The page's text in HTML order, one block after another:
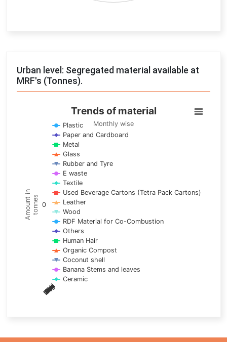
Urban level: Segregated material available at
MRF's (Tonnes).
Trends of material
Line chart with 17 lines.
Monthly wise
View as data table, Trends of material
The chart has 1 X axis displaying categories.
The chart has 1 Y axis displaying Amount in tonnes. Data
Amount intonnes
Trends of material
Monthly wise
Jan
Feb
Mar
Apr
May
Jun
Jul
Aug
Sep
Oct
Nov
Dec
0
Plastic
Paper and Cardboard
Metal
Glass
Rubber and Tyre
E waste
Textile
Used Beverage Cartons (Tetra Pack Cartons)
Leather
Wood
RDF Material for Co-Combustion
Others
Human Hair
Organic Compost
Coconut shell
Banana Stems and leaves
Ceramic